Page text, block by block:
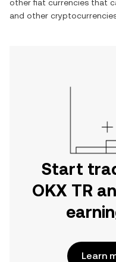
other fiat currencies that
and other
Start
OKX TR
Learn